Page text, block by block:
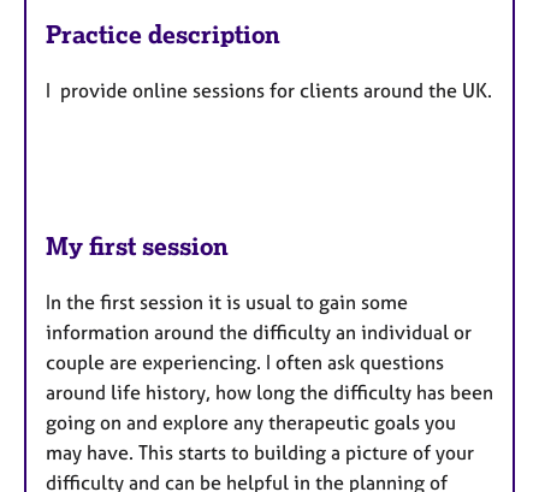
Practice description
I provide online sessions for clients around the UK.
My first session
In the first session it is usual to gain some
information around the difficulty an individual or
couple are experiencing. I often ask questions
around life history, how long the difficulty has been
going on and explore any therapeutic goals you
may have. This starts to building a picture of your
difficulty and can be helpful in the planning of